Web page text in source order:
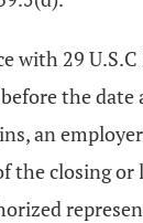
with 29
the date
an
the closing or